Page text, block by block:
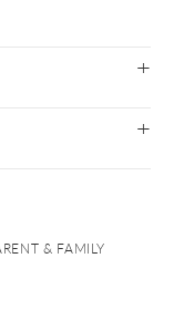
& FAMILY